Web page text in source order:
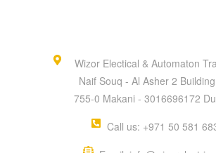
Wizor Electical & Automaton
Naif Souq - Al Asher 2
755-0 Makani - 3016696172
Call us: +971 50 581